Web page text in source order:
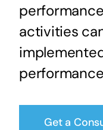
activities
Get a